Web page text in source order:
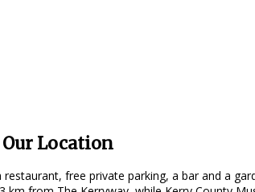
Our Location
free private parking, a bar and a